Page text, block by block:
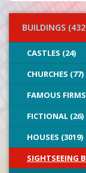
BUILDINGS
CASTLES (24)
CHURCHES (77)
FAMOUS
FICTIONAL (26)
HOUSES (3019)
SIGHTSEEING